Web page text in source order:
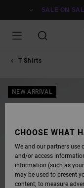
SALE ON
T-Shirts
NEW ARRIVAL
CHOOSE WHAT
We and our partners use
and/or access
information (such as
may be used to present
content; to measure